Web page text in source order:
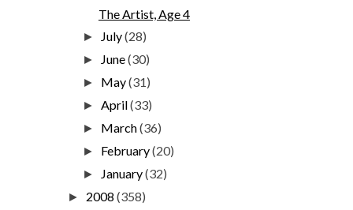
The Artist, Age 4
► July(28)
► June(30)
► May(31)
►April(33)
► March(36)
► February(20)
► January(32)
► 2008 (358)